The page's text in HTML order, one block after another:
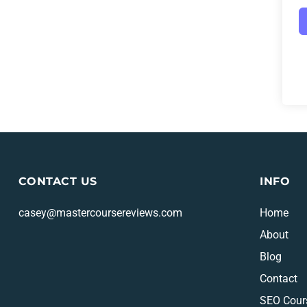
CONTACT US
casey@mastercoursereviews.com
INFO
Home
About
Blog
Contact
SEO